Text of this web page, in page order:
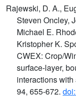
Rajewski, D. A.,
Steven Oncley,
Michael E.
Kristopher K.
CWEX: Crop/
surface-layer,
interactions with
94, 655-672.